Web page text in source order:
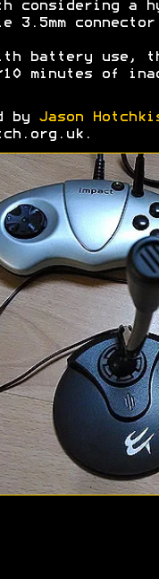
considering a
3.5mm
battery
minutes of
by Jason